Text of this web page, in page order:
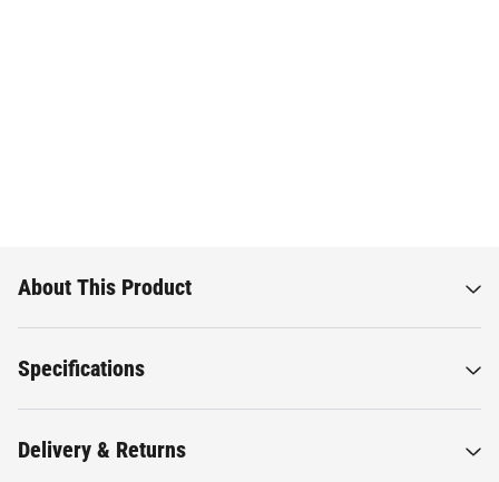
About This Product
Specifications
Delivery & Returns